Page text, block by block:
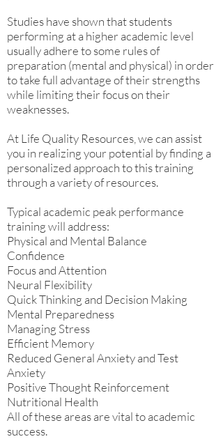
Studies have shown that students
performing at a higher academic level
usually adhere to some rules of
preparation (mental and physical) in order
to take full advantage of their strengths
while limiting their focus on their
weaknesses.
At Life Quality Resources, we can assist
you in realizing your potential by finding a
personalized approach to this training
through a variety of resources.
Typical academic peak performance
training will address:
Physical and Mental Balance
Confidence
Focus and Attention
Neural Flexibility
Quick Thinking and Decision Making
Mental Preparedness
Managing Stress
Efficient Memory
Reduced General Anxiety and Test
Anxiety
Positive Thought Reinforcement
Nutritional Health
All of these areas are vital to academic
success.